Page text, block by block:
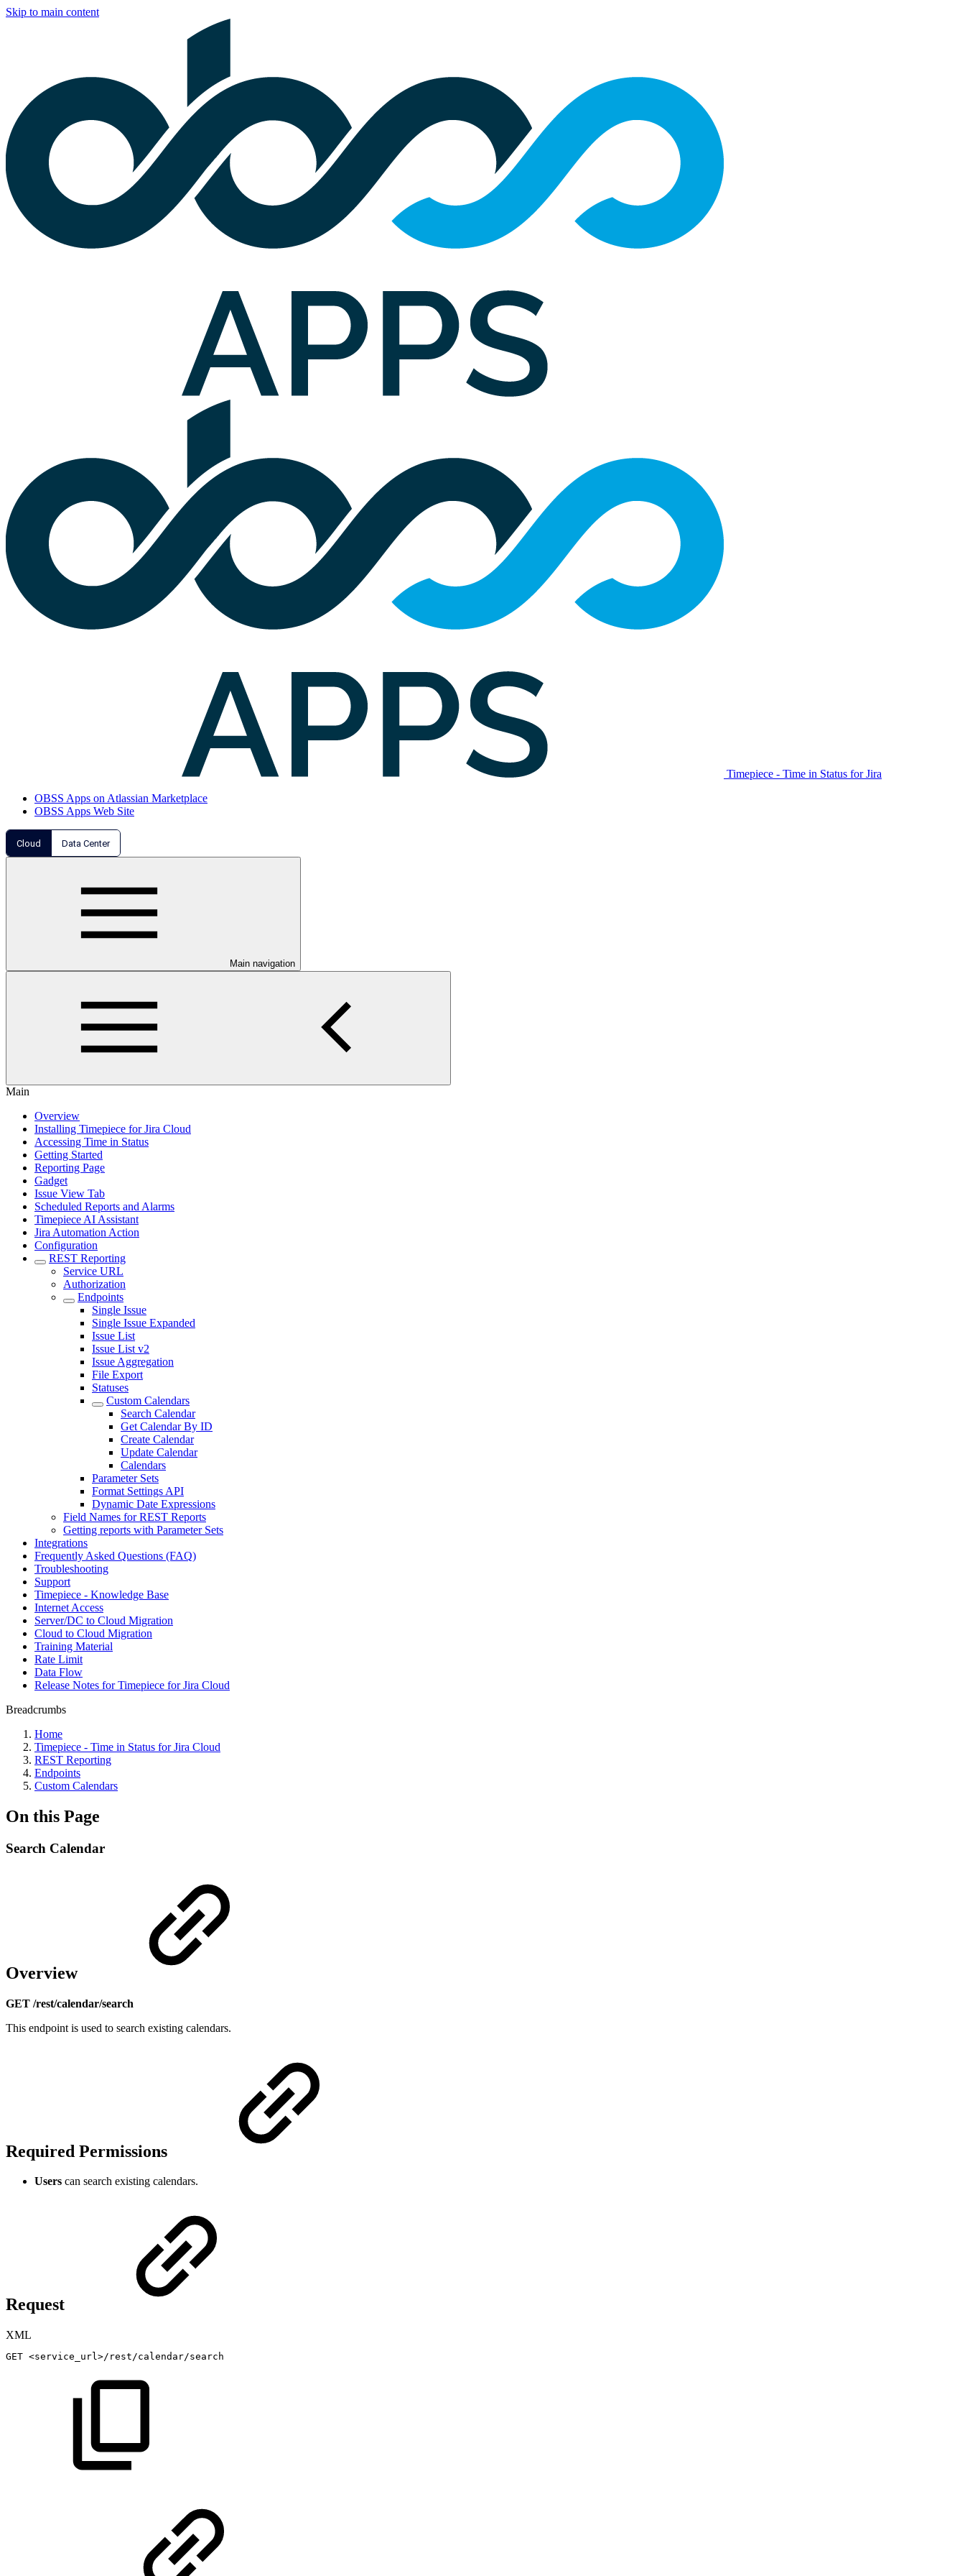
Skip to main content
Timepiece - Time in Status for Jira
OBSS Apps on Atlassian Marketplace
OBSS Apps Web Site
Cloud Data Center
Main navigation
Main
Overview
Installing Timepiece for Jira Cloud
Accessing Time in Status
Getting Started
Reporting Page
Gadget
Issue View Tab
Scheduled Reports and Alarms
Timepiece AI Assistant
Jira Automation Action
Configuration
REST Reporting
Service URL
Authorization
Endpoints
Single Issue
Single Issue Expanded
Issue List
Issue List v2
Issue Aggregation
File Export
Statuses
Custom Calendars
Search Calendar
Get Calendar By ID
Create Calendar
Update Calendar
Calendars
Parameter Sets
Format Settings API
Dynamic Date Expressions
Field Names for REST Reports
Getting reports with Parameter Sets
Integrations
Frequently Asked Questions (FAQ)
Troubleshooting
Support
Timepiece - Knowledge Base
Internet Access
Server/DC to Cloud Migration
Cloud to Cloud Migration
Training Material
Rate Limit
Data Flow
Release Notes for Timepiece for Jira Cloud
Breadcrumbs
Home
Timepiece - Time in Status for Jira Cloud
REST Reporting
Endpoints
Custom Calendars
On this Page
Search Calendar
Overview
GET /rest/calendar/search
This endpoint is used to search existing calendars.
Required Permissions
Users can search existing calendars.
Request
XML
GET <service_url>/rest/calendar/search